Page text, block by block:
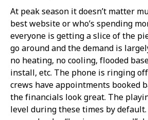
At peak season it doesn’t matter
best website or who’s spending
everyone is getting a slice of the
go around and the demand is
no heating, no cooling, flooded
install, etc. The phone is ringing
crews have appointments booked
the financials look great. The
level during these times by